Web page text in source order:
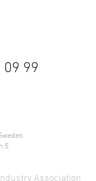
09 99
5
Association